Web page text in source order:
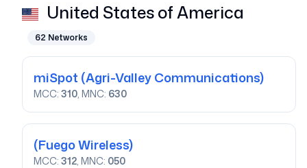
United States of America
62 Networks
miSpot (Agri-Valley Communications)
MCC: 310, MNC: 630
(Fuego Wireless)
MCC: 312, MNC: 050